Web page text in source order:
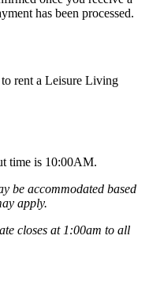
has been processed.
to rent a Leisure Living
time is 10:00AM.
be accommodated based
apply.
closes at 1:00am to all